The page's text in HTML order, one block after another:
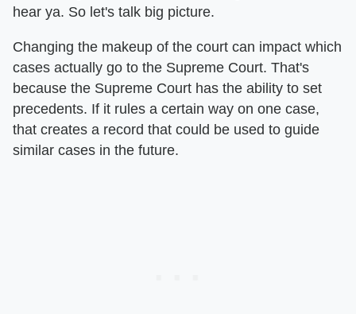
hear ya. So let's talk big picture.
Changing the makeup of the court can impact which
cases actually go to the Supreme Court. That's
because the Supreme Court has the ability to set
precedents. If it rules a certain way on one case,
that creates a record that could be used to guide
similar cases in the future.